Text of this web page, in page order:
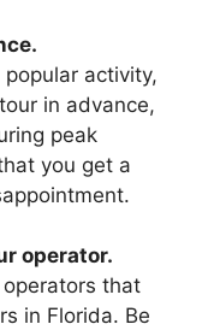
activity,
in advance,
peak
you get a
operator.
that
in Florida. Be